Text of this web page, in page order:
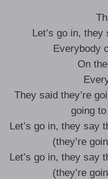
Let’s go in,
Everybody
On
They said they’re
going
Let’s go in, they say
(they’re
Let’s go in, they say
(they’re